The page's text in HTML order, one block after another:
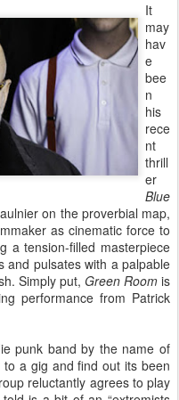
It
may
hav
e
bee
n
his
rece
nt
thrill
er
Blue
on the proverbial map,
as cinematic force to
a tension-filled masterpiece
and pulsates with a palpable
Simply put, Green Roomis
performance from Patrick
punk band by the name of
a gig and find out its been
reluctantly agrees to play